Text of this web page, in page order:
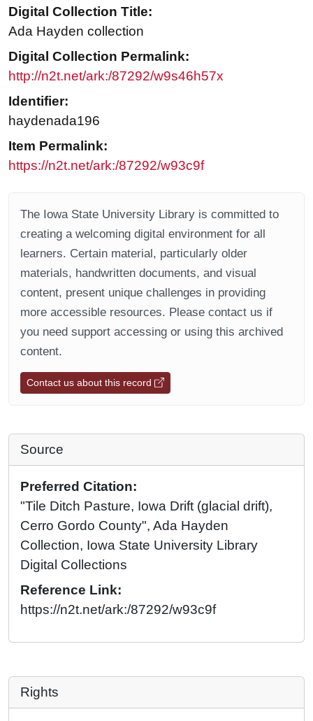
Digital Collection Title:
Ada Hayden collection
Digital Collection Permalink:
http://n2t.net/ark:/87292/w9s46h57x
Identifier:
haydenada196
Item Permalink:
https://n2t.net/ark:/87292/w93c9f
The Iowa State University Library is committed to
creating a welcoming digital environment for all
learners. Certain material, particularly older
materials, handwritten documents, and visual
content, present unique challenges in providing
more accessible resources. Please contact us if
you need support accessing or using this archived
content.
Contact us about this record
Source
Preferred Citation:
"Tile Ditch Pasture, Iowa Drift (glacial drift),
Cerro Gordo County", Ada Hayden
Collection, Iowa State University Library
Digital Collections
Reference Link:
https://n2t.net/ark:/87292/w93c9f
Rights